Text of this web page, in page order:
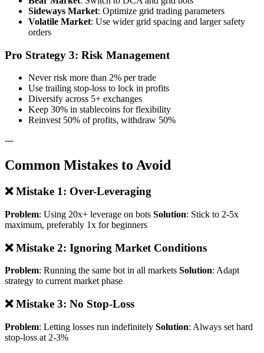
Sideways Market: Optimize grid trading parameters
Volatile Market: Use wider grid spacing and larger safety
orders
Pro Strategy 3: Risk Management
Never risk more than 2% per trade
Use trailing stop-loss to lock in profits
Diversify across 5+ exchanges
Keep 30% in stablecoins for flexibility
Reinvest 50% of profits, withdraw 50%
---
Common Mistakes to Avoid
❌ Mistake 1: Over-Leveraging
Problem: Using 20x+ leverage on bots Solution: Stick to 2-5x
maximum, preferably 1x for beginners
❌ Mistake 2: Ignoring Market Conditions
Problem: Running the same bot in all markets Solution: Adapt
strategy to current market phase
❌ Mistake 3: No Stop-Loss
Problem: Letting losses run indefinitely Solution: Always set hard
stop-loss at 2-3%